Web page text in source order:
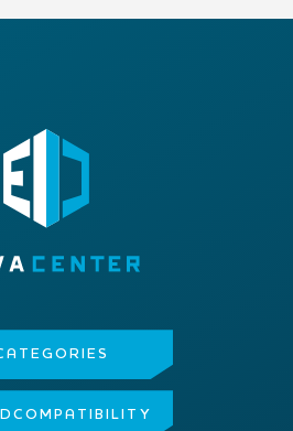
COMPATIBILITY